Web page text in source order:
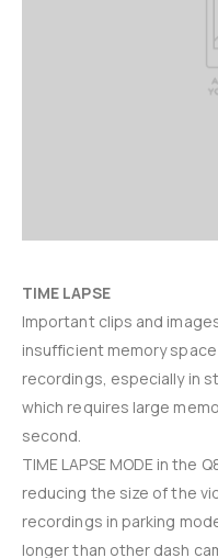
TIME LAPSE
Important clips and
insufficient memory
recordings, especially in
which requires large
second.
TIME LAPSE MODE in
reducing the size of the
recordings in parking
longer than other dash